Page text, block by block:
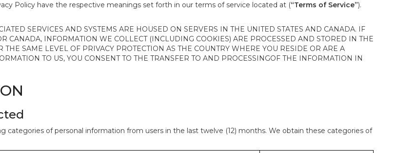
Policy have the respective meanings set forth in our terms of service located at (“Terms of Service”).
SERVICES AND SYSTEMS ARE HOUSED ON SERVERS IN THE UNITED STATES AND CANADA. IF
CANADA, INFORMATION WE COLLECT (INCLUDING COOKIES) ARE PROCESSED AND STORED IN THE
SAME LEVEL OF PRIVACY PROTECTION AS THE COUNTRY WHERE YOU RESIDE OR ARE A
TO US, YOU CONSENT TO THE TRANSFER TO AND PROCESSINGOF THE INFORMATION IN
categories of personal information from users in the last twelve (12) months. We obtain these categories of